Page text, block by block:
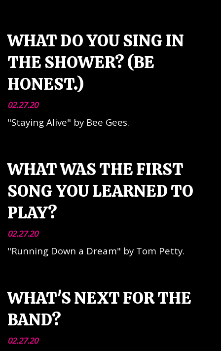
WHAT DO YOU SING IN
THE SHOWER? (BE
HONEST.)
02.27.20
"Staying Alive" by Bee Gees.
WHAT WAS THE FIRST
SONG YOU LEARNED TO
PLAY?
02.27.20
"Running Down a Dream" by Tom Petty.
WHAT'S NEXT FOR THE
BAND?
02.27.20